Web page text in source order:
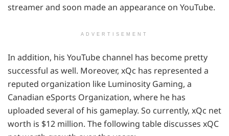
streamer and soon made an appearance on YouTube.
ADVERTISEMENT
In addition, his YouTube channel has become pretty
successful as well. Moreover, xQc has represented a
reputed organization like Luminosity Gaming, a
Canadian eSports Organization, where he has
uploaded several of his gameplay. So currently, xQc net
worth is $12 million. The following table discusses xQC